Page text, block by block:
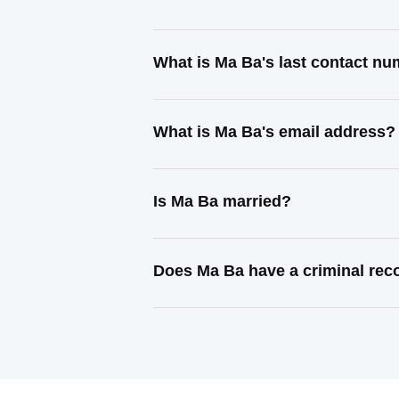
What is Ma Ba's last contact
What is Ma Ba's email address?
Is Ma Ba married?
Does Ma Ba have a criminal